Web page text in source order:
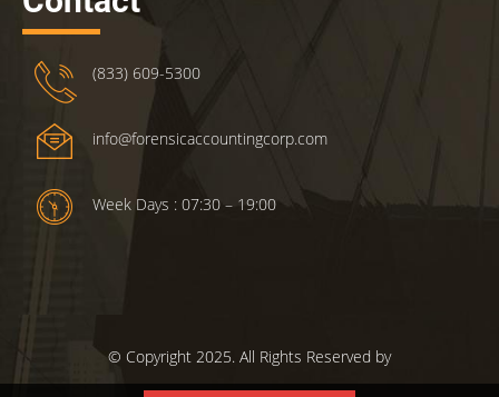
(833) 609-5300
info@forensicaccountingcorp.com
Week Days : 07:30 – 19:00
© Copyright 2025. All Rights Reserved by